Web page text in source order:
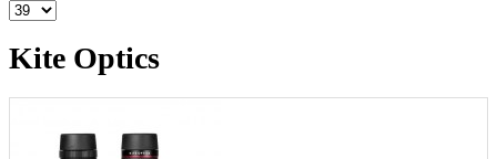
Kite Optics